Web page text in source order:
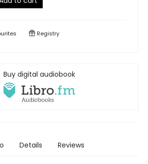
Registry
Buy digital audiobook
Details Reviews